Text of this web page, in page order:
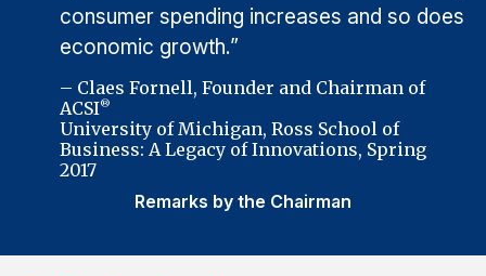
consumer spending increases and so does
economic growth.”
– Claes Fornell, Founder and Chairman of
ACSI®
University of Michigan, Ross School of
Business: A Legacy of Innovations, Spring
2017
Remarks by the Chairman